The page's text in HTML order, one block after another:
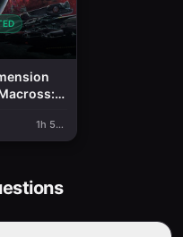
1h 55m